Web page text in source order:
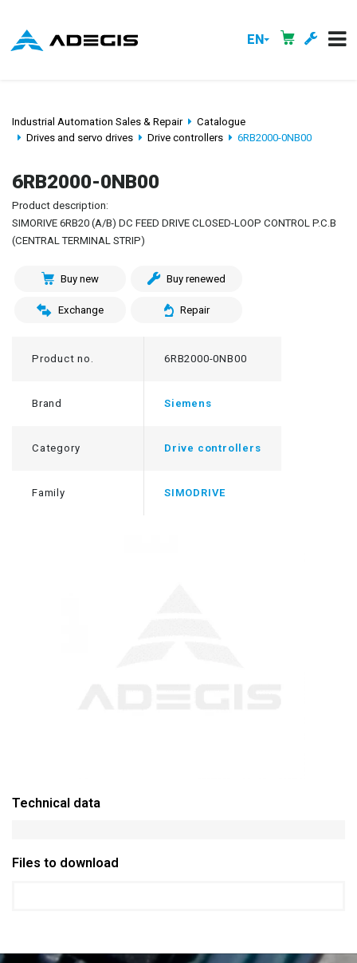
EN
Industrial Automation Sales & Repair
Catalogue
Drives and servo drives
Drive controllers 6RB2000-0NB00
6RB2000-0NB00
Product description:
SIMORIVE 6RB20 (A/B) DC FEED DRIVE CLOSED-LOOP CONTROL P.C.B
(CENTRAL TERMINAL STRIP)
Buy new Buy renewed
Exchange Repair
Product no. 6RB2000-0NB00
Brand Siemens
Category Drive controllers
Family SIMODRIVE
Technical data
Files to download